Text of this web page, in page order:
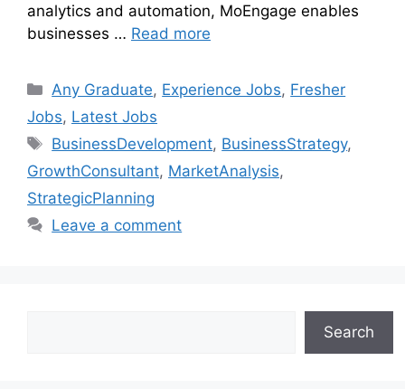
analytics and automation, MoEngage enables
businesses … Read more
Any Graduate, Experience Jobs, Fresher
Jobs, Latest Jobs
BusinessDevelopment, BusinessStrategy,
GrowthConsultant, MarketAnalysis,
StrategicPlanning
Leave a comment
Search